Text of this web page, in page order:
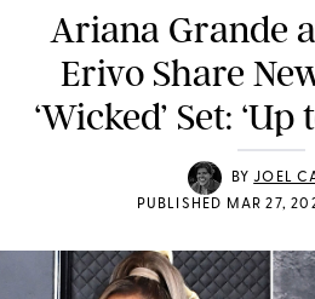
Ariana Grande
Erivo Share
‘Wicked’ Set: ‘Up
BYJOEL
PUBLISHED MAR 27,